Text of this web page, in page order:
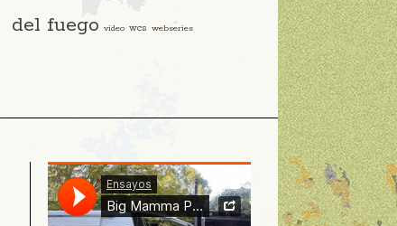
del fuego video wcs webseries